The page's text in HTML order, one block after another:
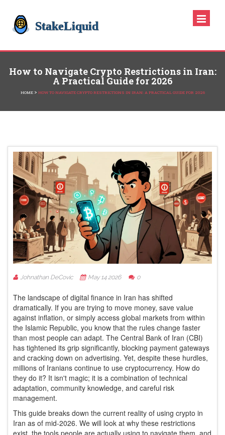
How to Navigate Crypto Restrictions in Iran:
A Practical Guide for 2026
HOME > HOW TO NAVIGATE CRYPTO RESTRICTIONS IN IRAN: A PRACTICAL GUIDE FOR 2026
Johnathan DeCovic May 14 2026 0
The landscape of digital finance in Iran has shifted
dramatically. If you are trying to move money, save value
against inflation, or simply access global markets from within
the Islamic Republic, you know that the rules change faster
than most people can adapt. The Central Bank of Iran (CBI)
has tightened its grip significantly, blocking payment gateways
and cracking down on advertising. Yet, despite these hurdles,
millions of Iranians continue to use cryptocurrency. How do
they do it? It isn't magic; it is a combination of technical
adaptation, community knowledge, and careful risk
management.
This guide breaks down the current reality of using crypto in
Iran as of mid-2026. We will look at why these restrictions
exist, the tools people are actually using to navigate them, and